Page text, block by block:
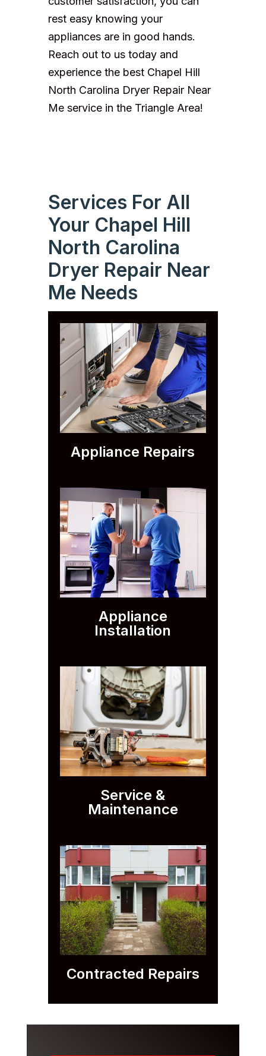
rest easy knowing your
appliances are in good hands.
Reach out to us today and
experience the best Chapel Hill
North Carolina Dryer Repair Near
Me service in the Triangle Area!
Services For All
Your Chapel Hill
North Carolina
Dryer Repair Near
Me Needs
Appliance Repairs
Appliance
Installation
Service &
Maintenance
Contracted Repairs